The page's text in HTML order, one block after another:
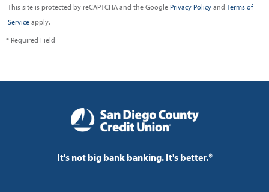
This site is protected by reCAPTCHA and the Google Privacy Policy and Terms of
Service apply.
* Required Field
It's not big bank banking. It's better.®